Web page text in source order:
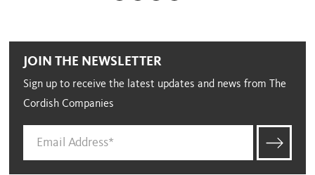
JOIN THE NEWSLETTER
Sign up to receive the latest updates and news from The
Cordish Companies